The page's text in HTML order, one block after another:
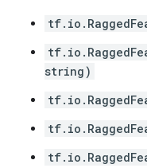
string)